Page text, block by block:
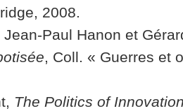
2008.
Jean-Paul Hanon et
, Coll. « Guerres et
The Politics of